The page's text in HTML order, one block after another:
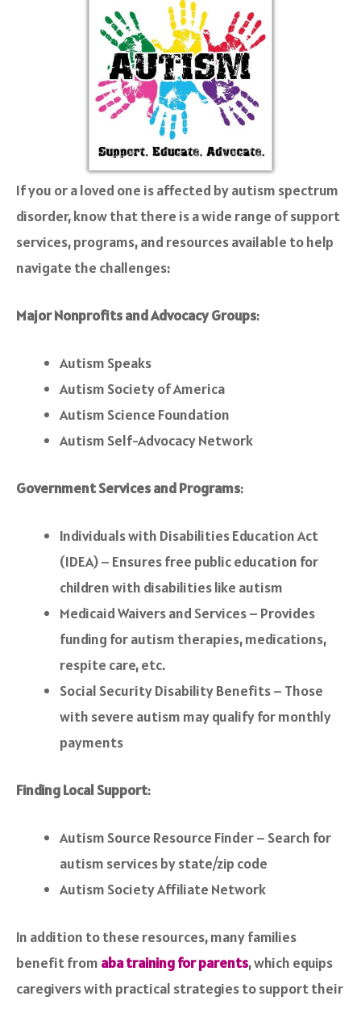
If you or a loved one is affected by autism spectrum
disorder, know that there is a wide range of support
services, programs, and resources available to help
navigate the challenges:
Major Nonprofits and Advocacy Groups:
Autism Speaks
Autism Society of America
Autism Science Foundation
Autism Self-Advocacy Network
Government Services and Programs:
Individuals with Disabilities Education Act
(IDEA) – Ensures free public education for
children with disabilities like autism
Medicaid Waivers and Services – Provides
funding for autism therapies, medications,
respite care, etc.
Social Security Disability Benefits – Those
with severe autism may qualify for monthly
payments
Finding Local Support:
Autism Source Resource Finder – Search for
autism services by state/zip code
Autism Society Affiliate Network
In addition to these resources, many families
benefit from aba training for parents, which equips
caregivers with practical strategies to support their